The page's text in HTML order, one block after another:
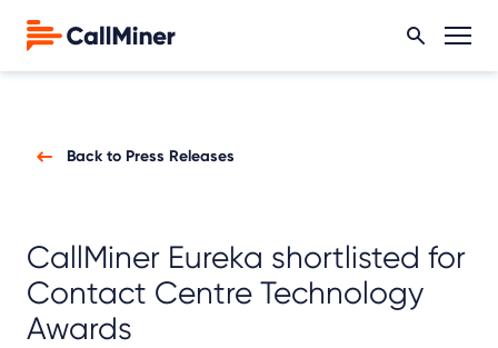
Back to Press Releases
CallMiner Eureka shortlisted for
Contact Centre Technology
Awards